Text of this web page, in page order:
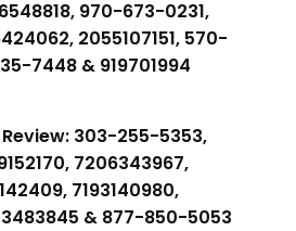
970-673-0231,
2055107151, 570-
7448 & 919701994
303-255-5353,
7206343967,
7193140980,
& 877-850-5053